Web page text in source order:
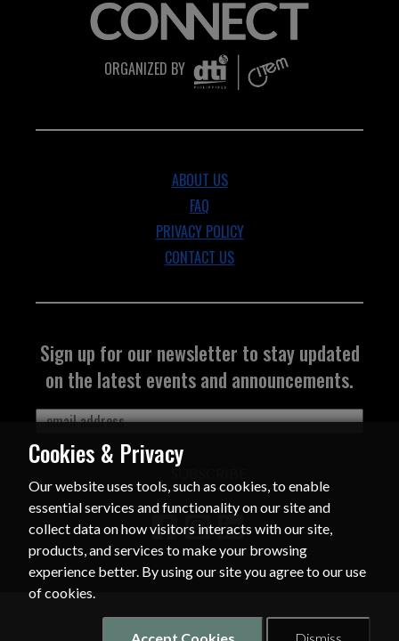
ORGANIZED BY
ABOUT US
FAQ
PRIVACY POLICY
CONTACT US
Sign up for our newsletter to stay updated
on the latest events and announcements.
Cookies & Privacy
Our website uses tools, such as cookies, to enable
essential services and functionality on our site and
collect data on how visitors interacts with our site,
products, and services to make your browsing
experience better. By using our site you agree to our use
of cookies.